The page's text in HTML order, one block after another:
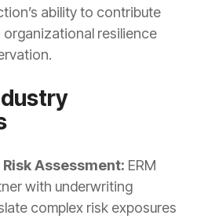
ability to contribute
organizational resilience
Assessment: ERM
with underwriting
complex risk exposures